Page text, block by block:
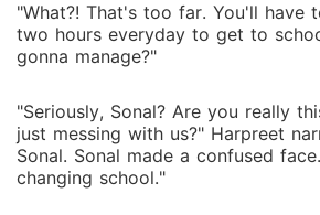
"What?! That's too far. You'll have
two hours everyday to get to
gonna manage?"
"Seriously, Sonal? Are you really
just messing with us?" Harpreet
Sonal. Sonal made a confused
changing school."